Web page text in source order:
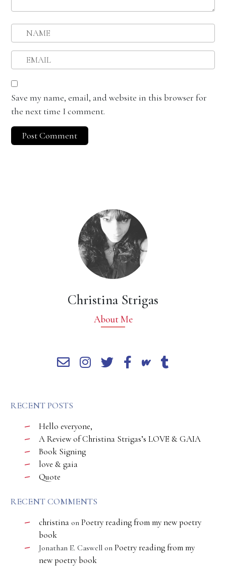
Save my name, email, and website in this browser for
the next time I comment.
Christina Strigas
About Me
RECENT POSTS
Hello everyone,
A Review of Christina Strigas’s LOVE & GAIA
Book Signing
love & gaia
Quote
RECENT COMMENTS
christina on Poetry reading from my new poetry
book
Jonathan E. Caswell on Poetry reading from my
new poetry book